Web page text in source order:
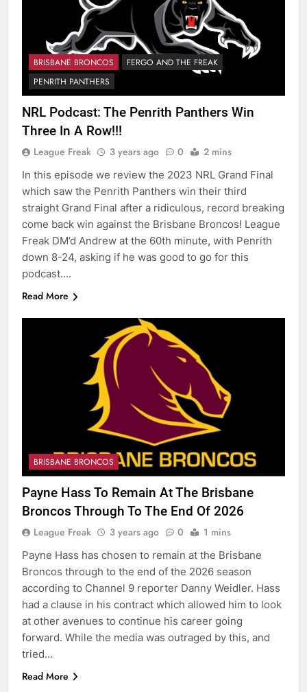
BRISBANE BRONCOS
FERGO AND THE FREAK
PENRITH PANTHERS
NRL Podcast: The Penrith Panthers Win
Three In A Row!!!
League Freak 3 years ago 0 2 mins
In this episode we review the 2023 NRL Grand Final
which saw the Penrith Panthers win their third
straight Grand Final after a ridiculous, record breaking
come back win against the Brisbane Broncos! League
Freak DM’d Andrew at the 60th minute, with Penrith
down 8-24, asking if he was good to go for this
podcast….
Read More
BRISBANE BRONCOS
Payne Hass To Remain At The Brisbane
Broncos Through To The End Of 2026
League Freak 3 years ago 0 1 mins
Payne Hass has chosen to remain at the Brisbane
Broncos through to the end of the 2026 season
according to Channel 9 reporter Danny Weidler. Hass
had a clause in his contract which allowed him to look
at other avenues to continue his career going
forward. While the media was outraged by this, and
tried…
Read More